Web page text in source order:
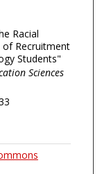
Racial
of Recruitment
Students"
Sciences